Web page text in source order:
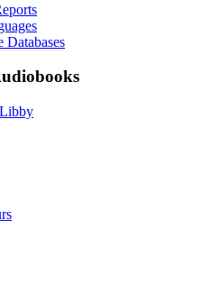
Databases